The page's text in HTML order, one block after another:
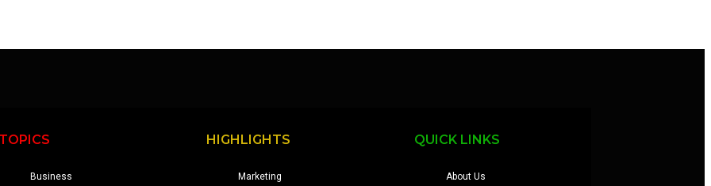
Business
HIGHLIGHTS
Marketing
QUICK LINKS
About Us